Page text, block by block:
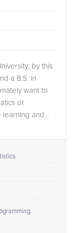
by this
a B.S. in
want to
or
and...